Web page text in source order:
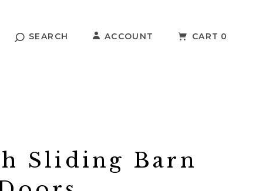
SEARCH ACCOUNT CART 0
Sliding Barn